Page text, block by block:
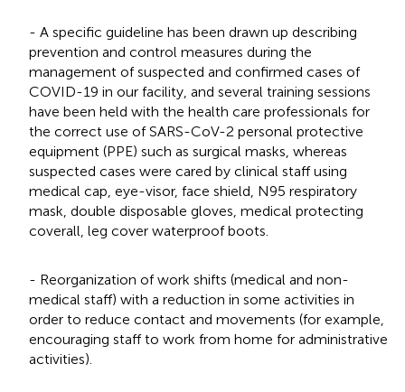
- A specific guideline has been drawn up describing
prevention and control measures during the
management of suspected and confirmed cases of
COVID-19 in our facility, and several training sessions
have been held with the health care professionals for
the correct use of SARS-CoV-2 personal protective
equipment (PPE) such as surgical masks, whereas
suspected cases were cared by clinical staff using
medical cap, eye-visor, face shield, N95 respiratory
mask, double disposable gloves, medical protecting
coverall, leg cover waterproof boots.
- Reorganization of work shifts (medical and non-
medical staff) with a reduction in some activities in
order to reduce contact and movements (for example,
encouraging staff to work from home for administrative
activities).